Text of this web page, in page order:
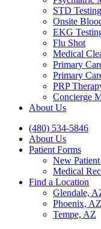
STD Testing
Onsite
EKG
Flu Shot
Medical
Primary
Primary
PRP
Concierge
About Us
(480) 534-5846
About Us
Patient Forms
New
Medical
Find a Location
Glendale,
Phoenix, AZ
Tempe, AZ